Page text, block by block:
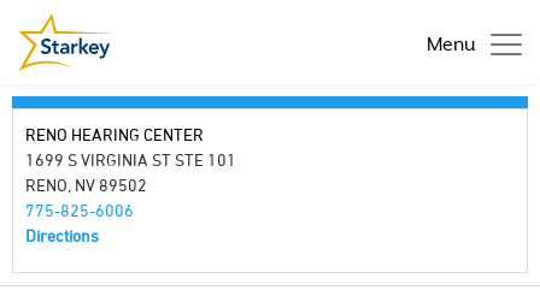
Menu
RENO HEARING CENTER
1699 S VIRGINIA ST STE 101
RENO, NV 89502
775-825-6006
Directions